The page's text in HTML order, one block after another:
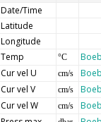
Date/Time
Latitude
Longitude
Temp °C
Cur vel U cm/s
Cur vel V cm/s
Cur vel W cm/s